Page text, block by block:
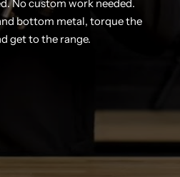
No custom work needed.
bottom metal, torque the
get to the range.